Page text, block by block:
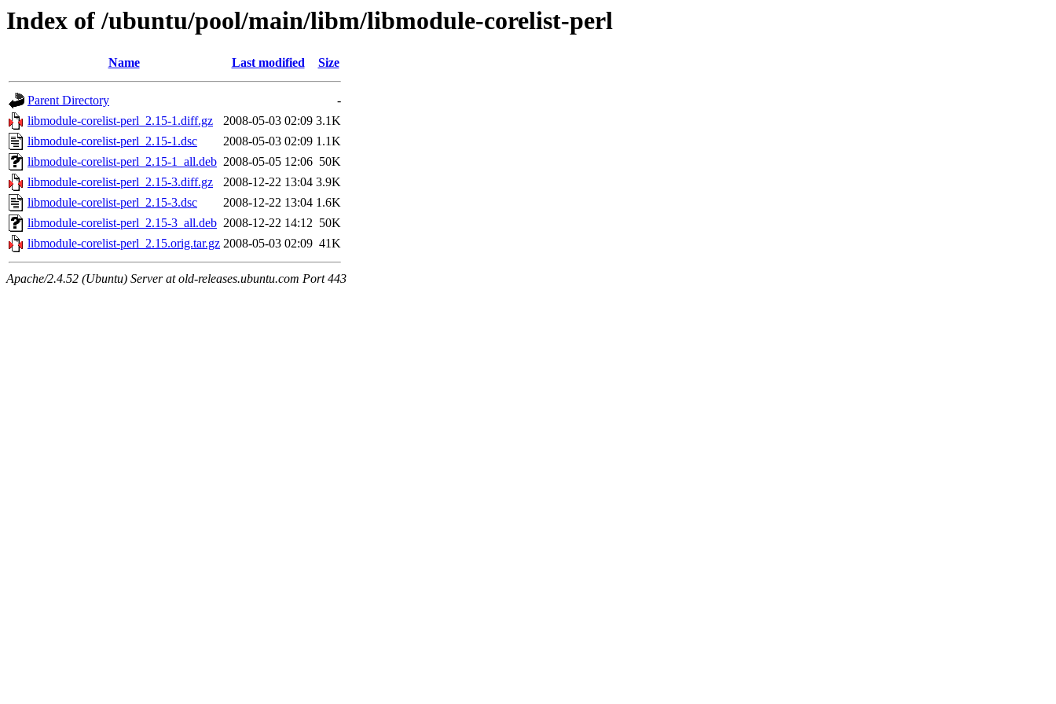
Index of /ubuntu/pool/main/libm/libmodule-corelist-perl
Name Last modified Size
Parent Directory
-
libmodule-corelist-perl_2.15-1.diff.gz
2008-05-03 02:09 3.1K
libmodule-corelist-perl_2.15-1.dsc
2008-05-03 02:09 1.1K
libmodule-corelist-perl_2.15-1_all.deb 2008-05-05 12:06 50K
libmodule-corelist-perl_2.15-3.diff.gz
2008-12-22 13:04 3.9K
libmodule-corelist-perl_2.15-3.dsc
2008-12-22 13:04 1.6K
libmodule-corelist-perl_2.15-3_all.deb 2008-12-22 14:12 50K
libmodule-corelist-perl_2.15.orig.tar.gz 2008-05-03 02:09 41K
Apache/2.4.52 (Ubuntu) Server at old-releases.ubuntu.com Port 443